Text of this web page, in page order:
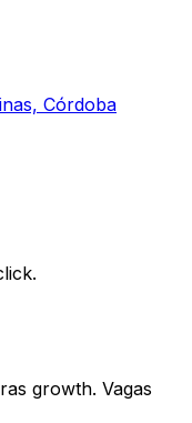
Córdoba
growth. Vagas